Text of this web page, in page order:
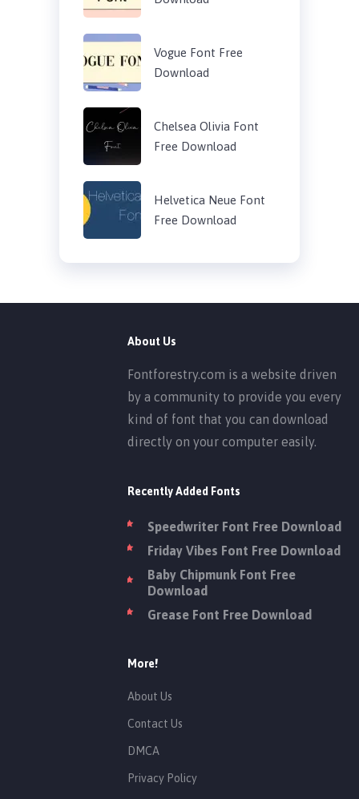
Vogue Font Free
Download
Chelsea Olivia Font
Free Download
Helvetica Neue Font
Free Download
About Us
Fontforestry.com is a website driven
by a community to provide you every
kind of font that you can download
directly on your computer easily.
Recently Added Fonts
Speedwriter Font Free Download
Friday Vibes Font Free Download
Baby Chipmunk Font Free
Download
Grease Font Free Download
More!
About Us
Contact Us
DMCA
Privacy Policy